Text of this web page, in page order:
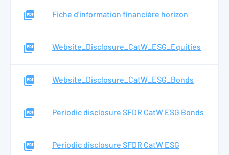
Fiche d'information financière horizon
Website_Disclosure_CatW_ESG_Equities
Website_Disclosure_CatW_ESG_Bonds
Periodic disclosure SFDR CatW ESG Bonds
Periodic disclosure SFDR CatW ESG